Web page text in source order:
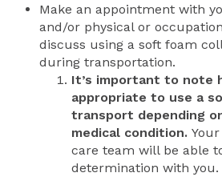
Make an appointment with
and/or physical or
discuss using a soft foam
during transportation.
It’s important to note
appropriate to use a
transport depending
medical condition.
care team will be able
determination with you.